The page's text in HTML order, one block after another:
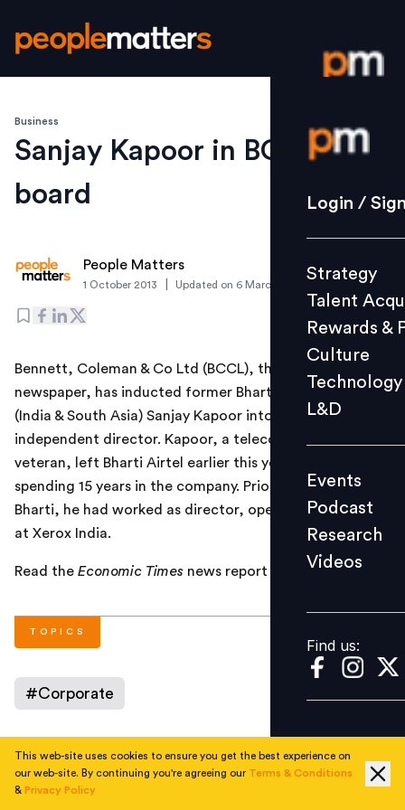
Login /
Strategy
Culture
L&D
Events
Videos
Find us:
Login /
Strategy
Talent
Rewards &
Culture
Technology
L&D
Events
Podcast
Research
Videos
Find us:
Business
Sanjay Kapoor in BCCL
board
People Matters
1 October 2013 Updated on 6 March 2019
Bennett, Coleman & Co Ltd (BCCL), the publisher of this
newspaper, has inducted former Bharti Airtel CEO
(India & South Asia) Sanjay Kapoor into its board as an
independent director. Kapoor, a telecom industry
veteran, left Bharti Airtel earlier this year, after
spending 15 years in the company. Prior to joining
Bharti, he had worked as director, operations support
at Xerox India.
Read the Economic Times news report
TOPICS
#Corporate
AUTHOR
This web-site uses cookies to ensure you get the best experience on
our web-site. By continuing you're agreeing our Terms & Conditions
& Privacy Policy